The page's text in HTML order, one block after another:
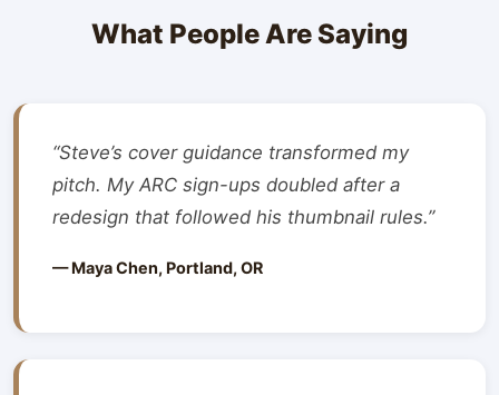
What People Are Saying
“Steve’s cover guidance transformed my
pitch. My ARC sign-ups doubled after a
redesign that followed his thumbnail rules.”
— Maya Chen, Portland, OR